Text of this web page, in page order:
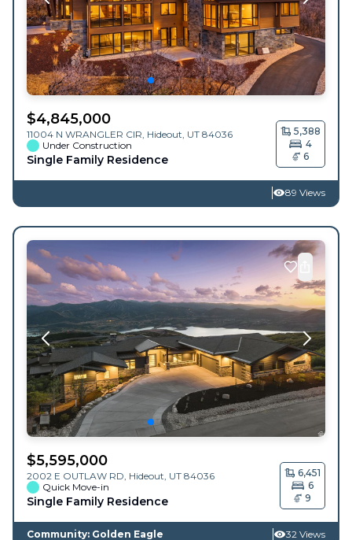
$4,845,000
11004 N WRANGLER CIR, Hideout UT 84036
Under Construction
Single Family Residence
5,388
4
6
89 Views
$5,595,000
2002 E OUTLAW RD, Hideout UT 84036
Quick Move-in
Single Family Residence
6,451
6
9
Community: Golden Eagle 32 Views